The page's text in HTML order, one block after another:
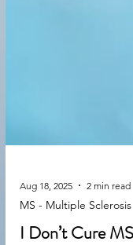
Aug 18, 2025 2 min read
MS - Multiple Sclerosis